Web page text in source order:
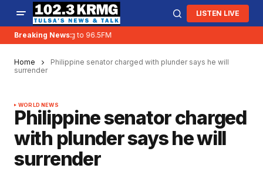
LISTEN LIVE
Breaking News:
KRMG is moving to 96.5FM
Home
Philippine senator charged with plunder says he will
surrender
WORLD NEWS
Philippine senator charged
with plunder says he will
surrender